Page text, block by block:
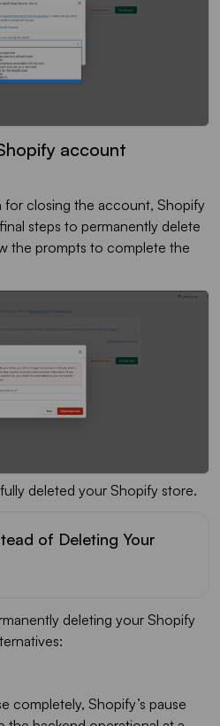
account
for closing the account, Shopify
steps to permanently delete
the prompts to complete the
deleted your Shopify store.
of Deleting Your
deleting your Shopify
completely, Shopify’s pause